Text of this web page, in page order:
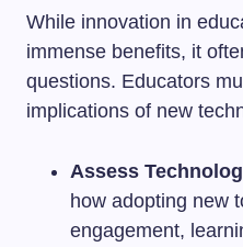
While innovation in
immense benefits, it
questions. Educators
implications of new
Assess
how adopting new
engagement,